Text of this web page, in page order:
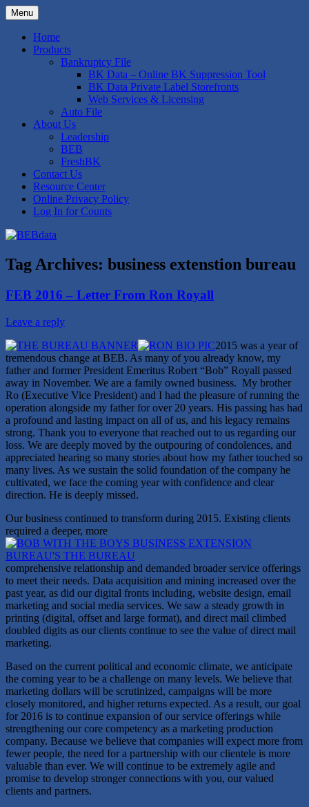
Skip
to
content
BEBdata
Expertise
Menu
Home
Products
Bankruptcy File
BK Data – Online BK Suppression Tool
BK Data Private Label Storefronts
Web Services & Licensing
Auto File
About Us
Leadership
BEB
FreshBK
Contact Us
Resource Center
Online Privacy Policy
Log In for Counts
Tag Archives: business extenstion bureau
FEB 2016 – Letter From Ron Royall
Leave a reply
2015 was a year of
tremendous change at BEB. As many of you already know, my
father and former President Emeritus Robert “Bob” Royall passed
away in November. We are a family owned business. My brother
Ro (Executive Vice President) and I had the pleasure of running the
operation alongside my father for over 20 years. His passing has had
a profound and lasting impact on all of us, and his legacy remains
strong. Thank you to everyone that reached out to us regarding our
loss. We are deeply moved by the outpouring of condolences, and
appreciated hearing so many stories about how my father touched so
many lives. As we sustain the solid foundation of the company he
cultivated, we face the coming year with confidence and clear
direction. He is deeply missed.
Our business continued to transform during 2015. Existing clients
required a deeper, more
comprehensive relationship and demanded broader service offerings
to meet their needs. Data acquisition and mining increased over the
past year, as did our digital fronts including, website design, email
marketing and social media services. We saw a steady growth in
printing (digital, offset and large format), and direct mail climbed
doubled digits as our clients continue to see the value of direct mail
marketing.
Based on the current political and economic climate, we anticipate
the coming year to be a challenge on many levels. We believe that
marketing dollars will be scrutinized, campaigns will be more
closely monitored, and higher returns expected. As a result, our goal
for 2016 is to continue expansion of our service offerings while
strengthening our core competency as a marketing production
company. Because we believe that companies will expect more from
fewer people, the need for a partnership with our clientele is more
valuable than ever. We will continue to be extremely agile and
promise to develop stronger connections with you, our valued
clients and partners.